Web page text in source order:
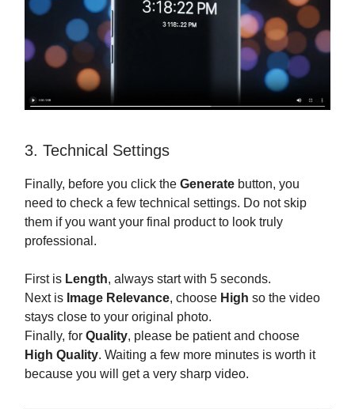
3. Technical Settings
Finally, before you click the Generate button, you
need to check a few technical settings. Do not skip
them if you want your final product to look truly
professional.
First is Length, always start with 5 seconds.
Next is Image Relevance, choose High so the video
stays close to your original photo.
Finally, for Quality, please be patient and choose
High Quality. Waiting a few more minutes is worth it
because you will get a very sharp video.